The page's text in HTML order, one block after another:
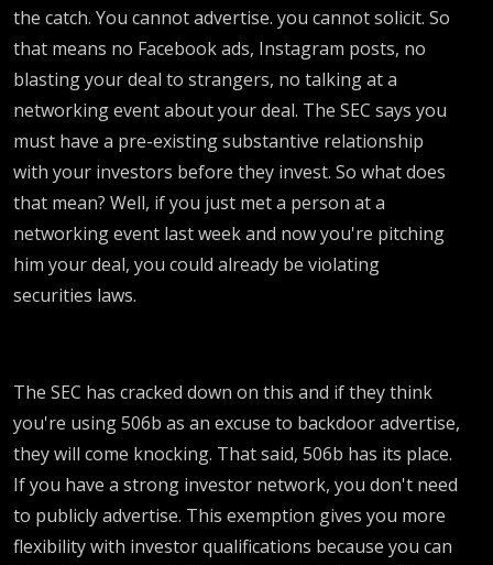
the catch. You cannot advertise. you cannot solicit. So
that means no Facebook ads, Instagram posts, no
blasting your deal to strangers, no talking at a
networking event about your deal. The SEC says you
must have a pre-existing substantive relationship
with your investors before they invest. So what does
that mean? Well, if you just met a person at a
networking event last week and now you're pitching
him your deal, you could already be violating
securities laws.
The SEC has cracked down on this and if they think
you're using 506b as an excuse to backdoor advertise,
they will come knocking. That said, 506b has its place.
If you have a strong investor network, you don't need
to publicly advertise. This exemption gives you more
flexibility with investor qualifications because you can